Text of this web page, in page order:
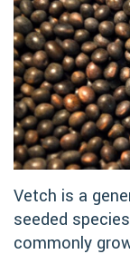
Vetch is a
seeded
commonly